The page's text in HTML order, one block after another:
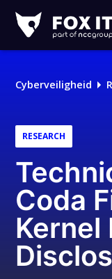
IT
Logo
Cyberveiligheid
RESEARCH
Coda
Kernel